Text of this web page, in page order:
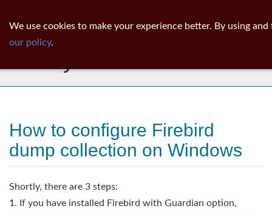
How to configure Firebird
dump collection on Windows
Shortly, there are 3 steps:
1. If you have installed Firebird with Guardian option,
We use cookies to make your experience better. By using
our policy.